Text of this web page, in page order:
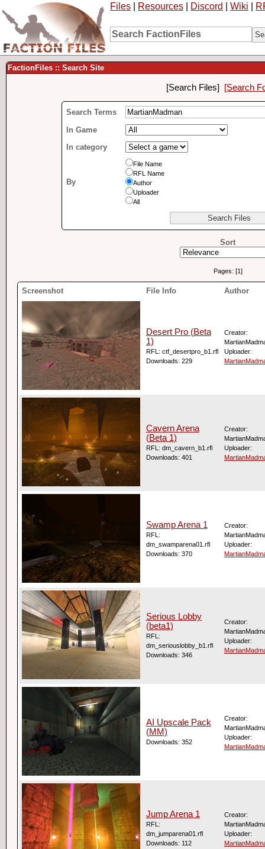
Files Resources Discord Wiki
FactionFiles :: Search Site
[Search Files] [Search
Search Terms
In Game
In category
By
File Name
RFL Name
Author
Uploader
All
Sort
Pages: [1]
Screenshot File Info Author
Desert Pro (Beta
1)
RFL: ctf_desertpro_b1.rfl
Downloads: 229
Creator:
Uploader:
Cavern Arena
(Beta 1)
RFL: dm_cavern_b1.rfl
Downloads: 401
Creator:
Uploader:
Swamp Arena 1
RFL:
dm_swamparena01.rfl
Downloads: 370
Creator:
Uploader:
Serious Lobby
(beta1)
RFL:
dm_seriouslobby_b1.rfl
Downloads: 346
Creator:
Uploader:
AI Upscale Pack
(MM)
Downloads: 352
Creator:
Uploader:
Jump Arena 1
RFL:
dm_jumparena01.rfl
Downloads: 112
Creator:
Uploader: